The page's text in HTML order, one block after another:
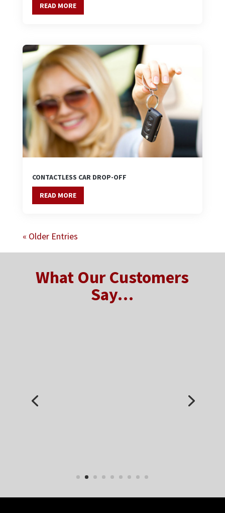
READ MORE
CONTACTLESS CAR DROP-OFF
READ MORE
« Older Entries
What Our Customers
Say…
with their work. Friendly, professional, and